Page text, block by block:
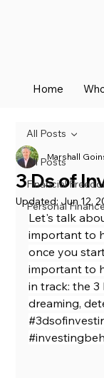
Home
All Posts
Financial
Personal
All Posts
3 Ds of
Marshall
Updated: Jun 12,
Let's talk
important to
once you
important to
in track: the 3
dreaming,